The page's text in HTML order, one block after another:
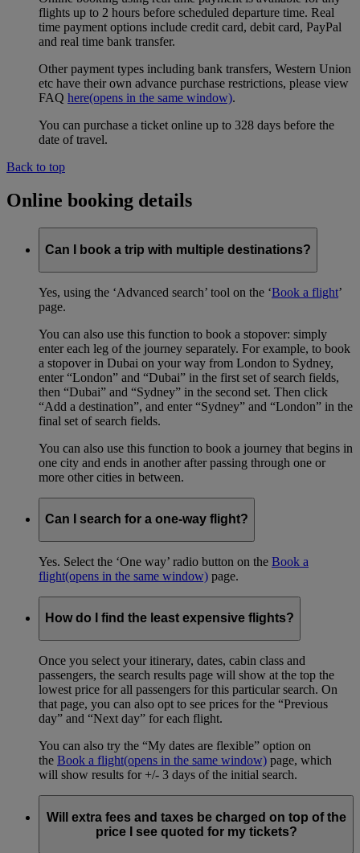
flights up to 2 hours before scheduled departure time. Real
time payment options include credit card, debit card, PayPal
and real time bank transfer.
Other payment types including bank transfers, Western Union
etc have their own advance purchase restrictions, please view
FAQ here(opens in the same window).
You can purchase a ticket online up to 328 days before the
date of travel.
Back to top
Online booking details
Can I book a trip with multiple destinations?
Yes, using the ‘Advanced search’ tool on the ‘Book a flight’
page.
You can also use this function to book a stopover: simply
enter each leg of the journey separately. For example, to book
a stopover in Dubai on your way from London to Sydney,
enter “London” and “Dubai” in the first set of search fields,
then “Dubai” and “Sydney” in the second set. Then click
“Add a destination”, and enter “Sydney” and “London” in the
final set of search fields.
You can also use this function to book a journey that begins in
one city and ends in another after passing through one or
more other cities in between.
Can I search for a one-way flight?
Yes. Select the ‘One way’ radio button on the Book a
flight(opens in the same window) page.
How do I find the least expensive flights?
Once you select your itinerary, dates, cabin class and
passengers, the search results page will show at the top the
lowest price for all passengers for this particular search. On
that page, you can also opt to see prices for the “Previous
day” and “Next day” for each flight.
You can also try the “My dates are flexible” option on
the Book a flight(opens in the same window) page, which
will show results for +/- 3 days of the initial search.
Will extra fees and taxes be charged on top of the
price I see quoted for my tickets?